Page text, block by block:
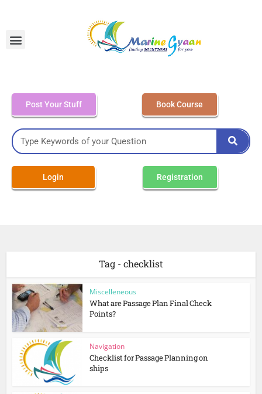
Post Your Stuff Book Course
Login Registration
Tag - checklist
Miscelleneous
What are Passage Plan Final Check
Points?
Navigation
Checklist for Passage Planning on
ships